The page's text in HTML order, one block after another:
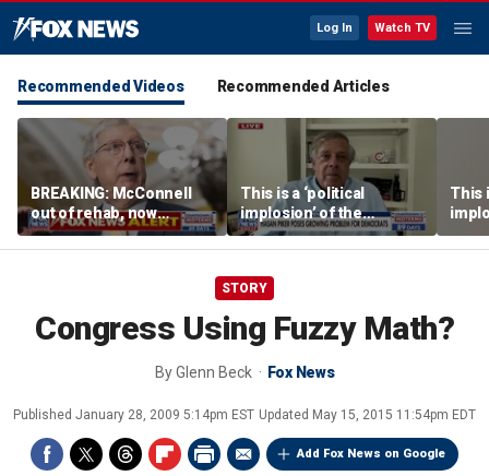
Log In Watch TV
Recommended Videos Recommended Articles
BREAKING: McConnell
out of rehab, now
recovering at home
This is a ‘political
implosion’ of the
Democratic Party:
Former Clinton advisor
This
STORY
Congress Using Fuzzy Math?
ByGlenn Beck Fox News
Published January 28, 2009 5:14pm EST Updated May 15, 2015 11:54pm EDT
Add Fox News on Google